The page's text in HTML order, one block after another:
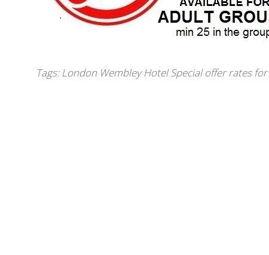
Tags:London Wembley Hotel Special offer rates